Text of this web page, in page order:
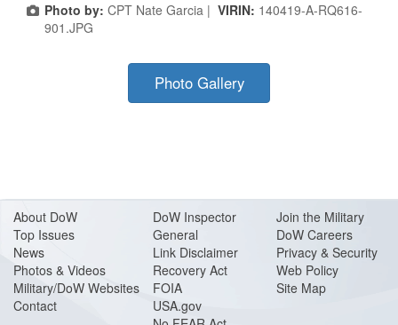
Photo by: CPT Nate Garcia | VIRIN: 140419-A-RQ616-
901.JPG
Photo Gallery
About DoW
Top Issues
News
Photos & Videos
Military/DoW Websites
Contact
DoW Inspector
General
Link Disclaimer
Recovery Act
FOIA
USA.gov
Join the Military
DoW Careers
Privacy & Security
Web Policy
Site Map